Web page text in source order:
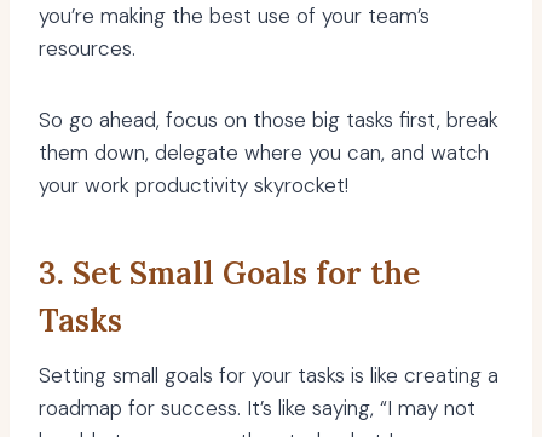
you’re making the best use of your team’s
resources.
So go ahead, focus on those big tasks first, break
them down, delegate where you can, and watch
your work productivity skyrocket!
3. Set Small Goals for the
Tasks
Setting small goals for your tasks is like creating a
roadmap for success. It’s like saying, “I may not